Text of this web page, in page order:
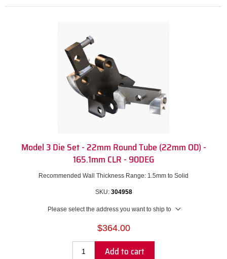
Model 3 Die Set - 22mm Round Tube (22mm OD) -
165.1mm CLR - 90DEG
Recommended Wall Thickness Range: 1.5mm to Solid
SKU: 304958
Please select the address you want to ship to
$364.00
Add to cart